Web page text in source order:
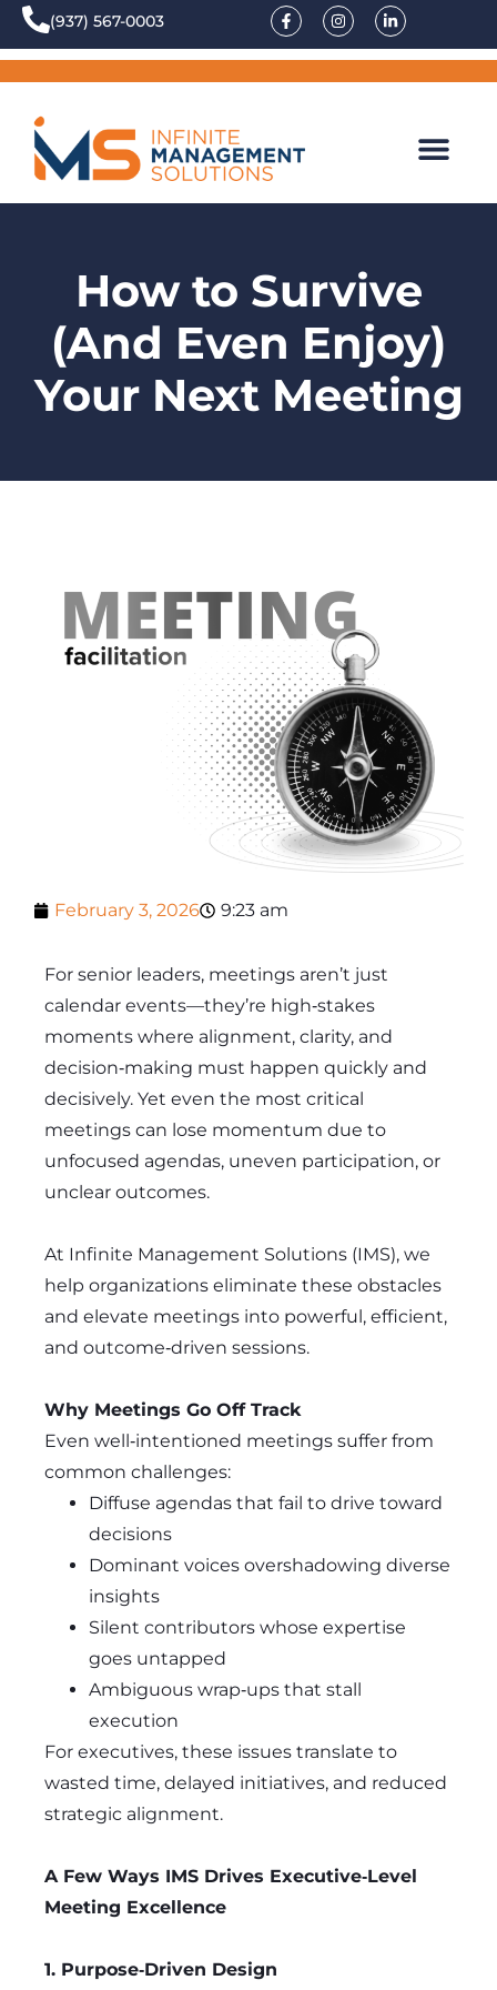
(937) 567-0003
How to Survive
(And Even Enjoy)
Your Next Meeting
February 3, 2026 9:23 am
For senior leaders, meetings aren’t just
calendar events—they’re high‑stakes
moments where alignment, clarity, and
decision‑making must happen quickly and
decisively. Yet even the most critical
meetings can lose momentum due to
unfocused agendas, uneven participation, or
unclear outcomes.
At Infinite Management Solutions (IMS), we
help organizations eliminate these obstacles
and elevate meetings into powerful, efficient,
and outcome‑driven sessions.
Why Meetings Go Off Track
Even well‑intentioned meetings suffer from
common challenges:
Diffuse agendas that fail to drive toward
decisions
Dominant voices overshadowing diverse
insights
Silent contributors whose expertise
goes untapped
Ambiguous wrap‑ups that stall
execution
For executives, these issues translate to
wasted time, delayed initiatives, and reduced
strategic alignment.
A Few Ways IMS Drives Executive‑Level
Meeting Excellence
1. Purpose‑Driven Design